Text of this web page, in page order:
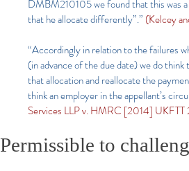
DMBM210105 we found that this was
that he allocate differently”.” (Kelcey
“Accordingly in relation to the failures
(in advance of the due date) we do
that allocation and reallocate the
think an employer in the appellant’s
Services LLP v. HMRC [2014] UKFTT
Permissible to